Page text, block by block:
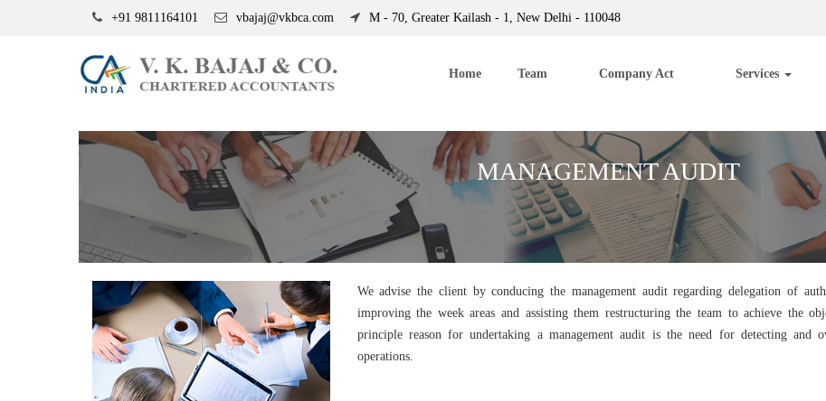
+91 9811164101 vbajaj@vkbca.com M - 70, Greater Kailash - 1, New Delhi - 110048
Home Team Company Act Services
MANAGEMENT AUDIT
We advise the client by conducing the management audit regarding delegation of
improving the week areas and assisting them restructuring the team to achieve the
principle reason for undertaking a management audit is the need for detecting and
operations.